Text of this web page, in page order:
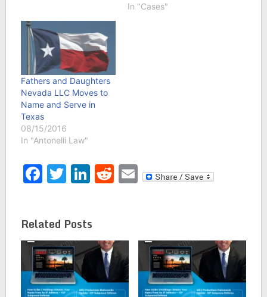
copyright infringement
In "Cases"
Fathers and Daughters
Nevada LLC Moves to
Name and Serve in
Texas
08/15/2016
In "Antonelli Law"
Facebook
Twitter
LinkedIn
Reddit
Email
Related Posts